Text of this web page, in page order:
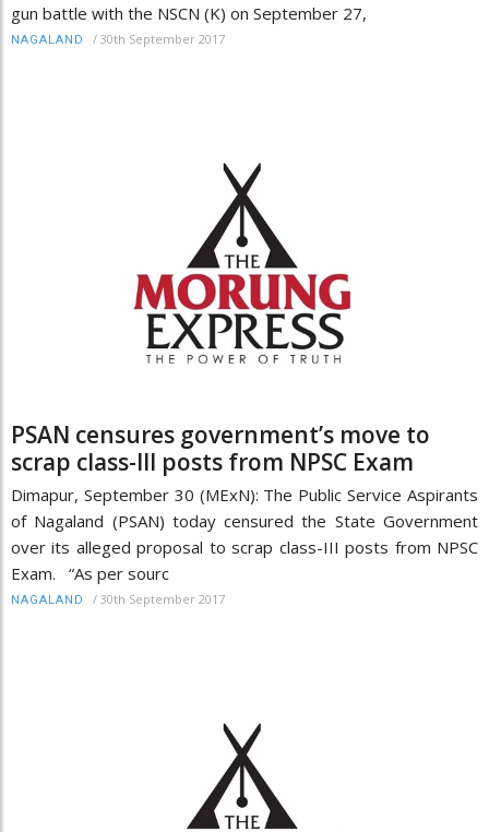
gun battle with the NSCN (K) on September 27,
NAGALAND / 30th September 2017
PSAN censures government’s move to
scrap class-III posts from NPSC Exam
Dimapur, September 30 (MExN): The Public Service Aspirants
of Nagaland (PSAN) today censured the State Government
over its alleged proposal to scrap class-III posts from NPSC
Exam. “As per sourc
NAGALAND / 30th September 2017